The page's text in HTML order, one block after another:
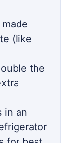
(like
the
in an